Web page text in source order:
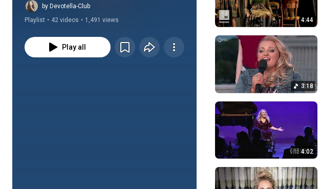
by Devotella-Club
Playlist • 42 videos • 1,491 views
Play all
4:44
3:18
4:02